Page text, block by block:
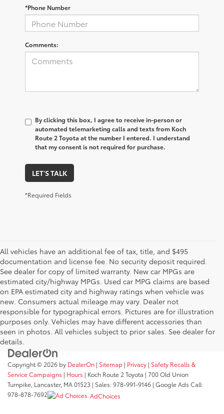
*Phone Number
Comments:
By clicking this box, I agree to receive in-person or
automated telemarketing calls and texts from Koch
Route 2 Toyota at the number I entered. I understand
that my consent is not required for purchase.
LET'S TALK
*Required Fields
All vehicles have an additional fee of tax, title, and $495
documentation and license fee. No security deposit required.
See dealer for copy of limited warranty. New car MPGs are
estimated city/highway MPGs. Used car MPG claims are based
on EPA estimated city and highway ratings when vehicle was
new. Consumers actual mileage may vary. Dealer not
responsible for typographical errors. Pictures are for illustration
purposes only. Vehicles may have different accessories than
seen in photos. All vehicles subject to prior sales. See dealer for
details.
Copyright © 2026 by DealerOn | Sitemap | Privacy | Safety Recalls &
Service Campaigns | Hours | Koch Route 2 Toyota | 700 Old Union
Turnpike, Lancaster, MA01523 | Sales:978-991-9146 | Google Ads Call:
978-878-7692
AdChoices